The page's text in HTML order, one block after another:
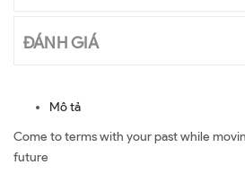
ĐÁNH GIÁ
Mô tả
Come to terms with your past while
future